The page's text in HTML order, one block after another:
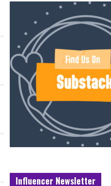
Influencer Newsletter